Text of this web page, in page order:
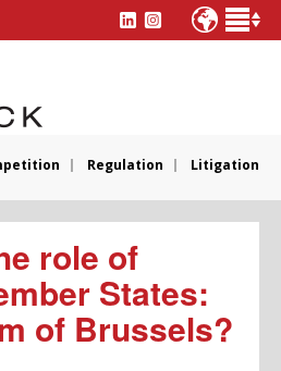
Regulation Litigation
role of
States:
of Brussels?